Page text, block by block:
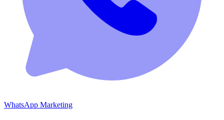
WhatsApp Marketing